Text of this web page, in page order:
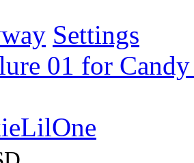
Settings
01 for